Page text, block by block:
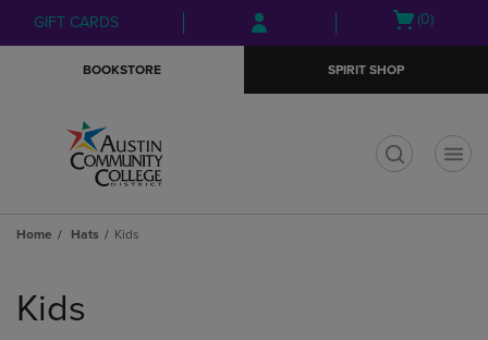
Skip
to
Skip
to
menu
GIFT CARDS
Open
(0)
BOOKSTORE SPIRIT SHOP
Home Hats Kids
products
Kids